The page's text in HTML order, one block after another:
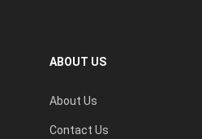
ABOUT US
About Us
Contact Us